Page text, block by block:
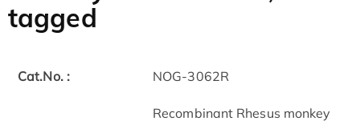
tagged
Cat.No. : NOG-3062R
Recombinant Rhesus monkey